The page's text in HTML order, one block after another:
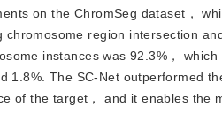
on the ChromSeg dataset，
region intersection
instances was 92.3%，
1.8%. The SC-Net outperformed
of the target， and it enables the